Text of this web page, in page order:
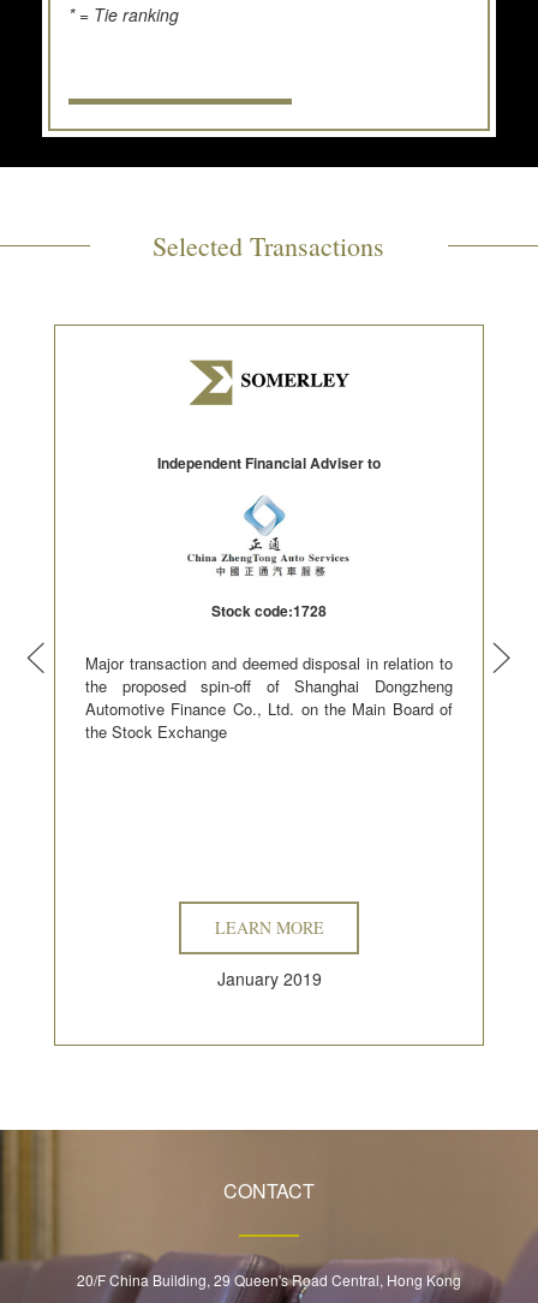
* = Tie ranking
Selected Transactions
Independent Financial Adviser to
Stock code:1728
Major transaction and deemed disposal in relation to
the proposed spin-off of Shanghai Dongzheng
Automotive Finance Co., Ltd. on the Main Board of
the Stock Exchange
LEARN MORE
January 2019
CONTACT
20/F China Building, 29 Queen's Road Central, Hong Kong